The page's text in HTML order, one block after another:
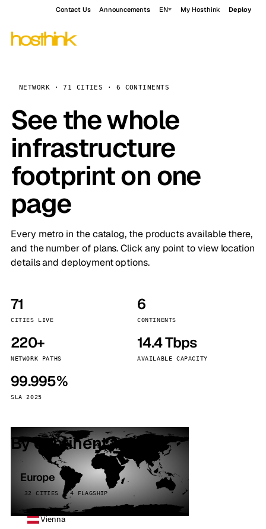
Contact Us Announcements EN My Hosthink Deploy
NETWORK · 71 CITIES · 6 CONTINENTS
See the whole
infrastructure
footprint on one
page
Every metro in the catalog, the products available there,
and the number of plans. Click any point to view location
details and deployment options.
71
CITIES LIVE
6
CONTINENTS
220+
NETWORK PATHS
14.4 Tbps
AVAILABLE CAPACITY
99.995%
SLA 2025
By continent
Europe
32 CITIES · 4 FLAGSHIP
Vienna